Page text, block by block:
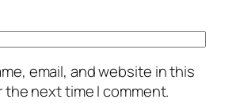
email, and website in this
the next time I comment.